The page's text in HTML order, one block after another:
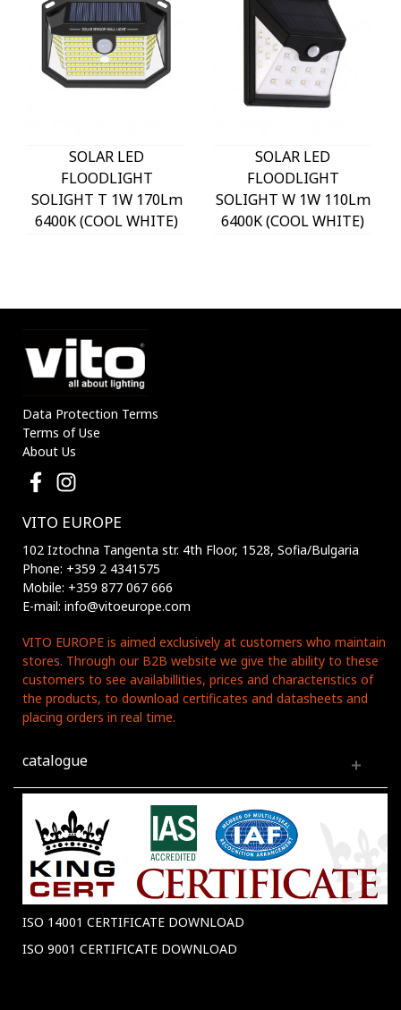
SOLAR LED
FLOODLIGHT
SOLIGHT T 1W 170Lm
6400K (COOL WHITE)
3210170 VITO
SOLAR LED
FLOODLIGHT
SOLIGHT W 1W 110Lm
6400K (COOL WHITE)
3210180 VITO
Data Protection Terms
Terms of Use
About Us
VITO EUROPE
102 Iztochna Tangenta str. 4th Floor, 1528, Sofia/Bulgaria
Phone: +359 2 4341575
Mobile: +359 877 067 666
E-mail: info@vitoeurope.com
VITO EUROPE is aimed exclusively at customers who maintain
stores. Through our B2B website we give the ability to these
customers to see availabillities, prices and characteristics of
the products, to download certificates and datasheets and
placing orders in real time.
catalogue
ISO 14001 CERTIFICATE DOWNLOAD
ISO 9001 CERTIFICATE DOWNLOAD